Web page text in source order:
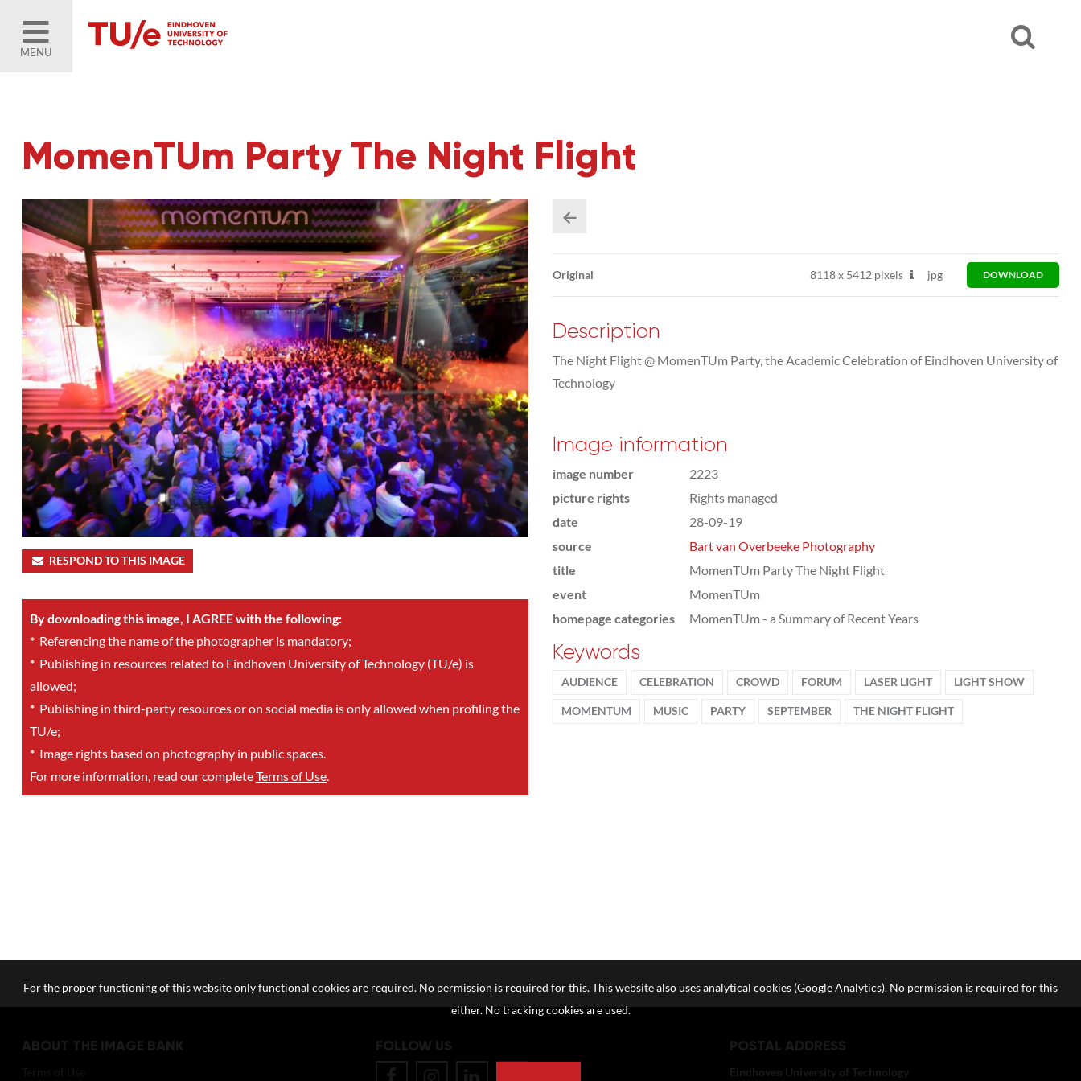
MENU
MomenTUm Party The Night Flight
RESPOND TO THIS IMAGE
By downloading this image, I AGREE with the following:
*Referencing the name of the photographer is mandatory;
*Publishing in resources related to Eindhoven University of Technology (TU/e) is
allowed;
*Publishing in third-party resources or on social media is only allowed when profiling the
TU/e;
*Image rights based on photography in public spaces.
For more information, read our completeTerms of Use.
Original 8118x5412 pixels jpg DOWNLOAD
Description
The Night Flight @ MomenTUm Party, the Academic Celebration of Eindhoven University of
Technology
Image information
image number
2223
picture rights
Rights managed
date
28-09-19
source
Bart van Overbeeke Photography
title
MomenTUm Party The Night Flight
event
MomenTUm
homepage categories
MomenTUm - a Summary of Recent Years
Keywords
AUDIENCE CELEBRATION CROWD FORUM LASER LIGHT LIGHT SHOW
MOMENTUM MUSIC PARTY SEPTEMBER THE NIGHT FLIGHT
ABOUT THE IMAGE BANK FOLLOW US POSTAL ADDRESS
Eindhoven University of Technology
For the proper functioning of this website only functional cookies are required. No permission is required for this. This website also uses analytical cookies (Google Analytics). No permission is required for this
either. No tracking cookies are used.